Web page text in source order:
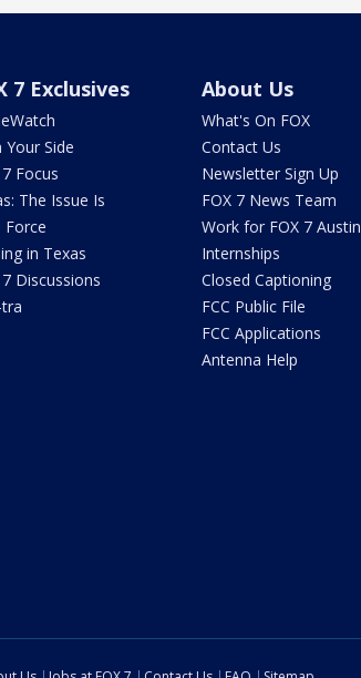
7 Exclusives
Your Side
7 Focus
The Issue Is
Force
in Texas
7 Discussions
About Us
What's On FOX
Contact Us
Newsletter Sign Up
FOX 7 News Team
Work for FOX 7 Austin
Internships
Closed Captioning
FCC Public File
FCC Applications
Antenna Help